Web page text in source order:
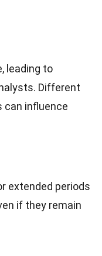
leading to
Different
can influence
extended periods
if they remain